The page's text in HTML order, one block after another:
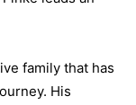
family that has
His